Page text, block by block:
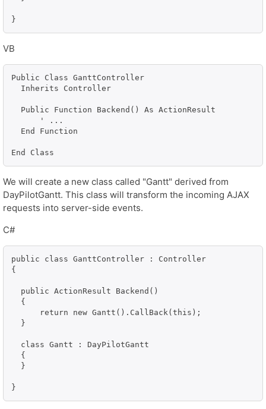
}
VB
Public Class GanttController
  Inherits Controller
  Public Function Backend() As ActionResult
      ' ...
  End Function
End Class
We will create a new class called "Gantt" derived from
DayPilotGantt. This class will transform the incoming AJAX
requests into server-side events.
C#
public class GanttController : Controller
{
  public ActionResult Backend()
  {
      return new Gantt().CallBack(this);
  }
  class Gantt : DayPilotGantt
  {
  }